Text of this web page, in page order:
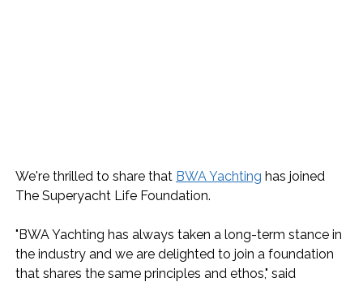
We're thrilled to share that BWA Yachting has joined
The Superyacht Life Foundation.
"BWA Yachting has always taken a long-term stance in
the industry and we are delighted to join a foundation
that shares the same principles and ethos," said